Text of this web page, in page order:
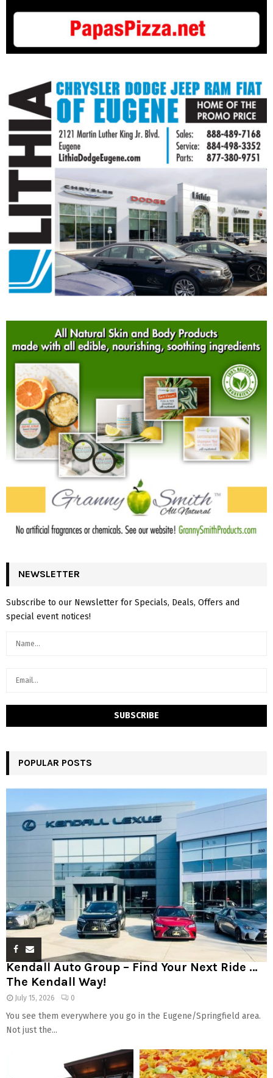
NEWSLETTER
Subscribe to our Newsletter for Specials, Deals, Offers and
special event notices!
POPULAR POSTS
Kendall Auto Group – Find Your Next Ride …
The Kendall Way!
July 15, 2026 0
You see them everywhere you go in the Eugene/Springfield area.
Not just the...